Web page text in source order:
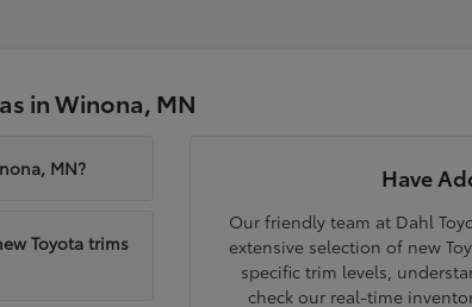
in Winona, MN
MN?
Toyota trims
Have
Our friendly team at Dahl
extensive selection of new
specific trim levels,
check our real-time